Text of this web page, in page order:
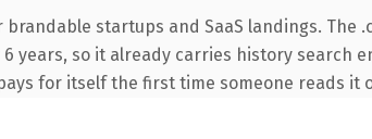
startups and SaaS landings.
years, so it already carries history
for itself the first time someone reads it